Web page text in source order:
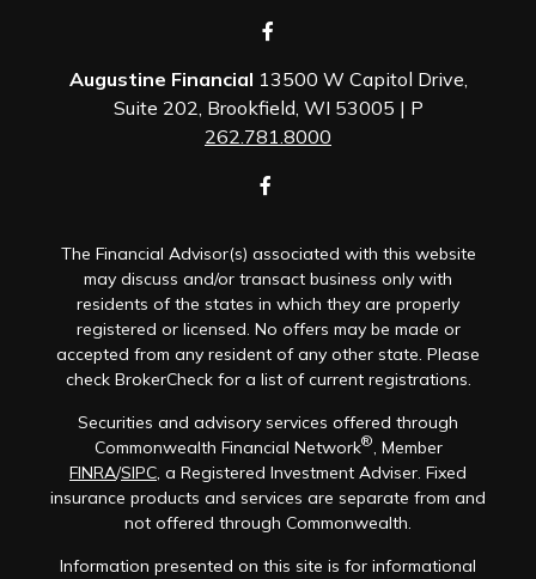
Augustine Financial 13500 W Capitol Drive,
Suite 202, Brookfield, WI 53005 | P
262.781.8000
The Financial Advisor(s) associated with this website
may discuss and/or transact business only with
residents of the states in which they are properly
registered or licensed. No offers may be made or
accepted from any resident of any other state. Please
check BrokerCheck for a list of current registrations.
Securities and advisory services offered through
Commonwealth Financial Network®, Member
FINRA/SIPC, a Registered Investment Adviser. Fixed
insurance products and services are separate from and
not offered through Commonwealth.
Information presented on this site is for informational